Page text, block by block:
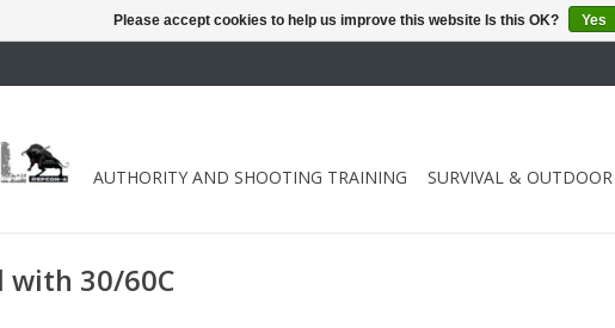
AUTHORITY AND SHOOTING TRAINING SURVIVAL & OUTDOOR
with 30/60C
Please accept cookies to help us improve this website Is this OK? Yes